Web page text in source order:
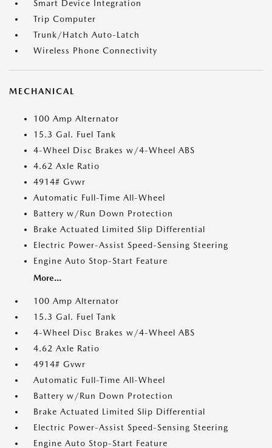
Smart Device Integration
Trip Computer
Trunk/Hatch Auto-Latch
Wireless Phone Connectivity
MECHANICAL
100 Amp Alternator
15.3 Gal. Fuel Tank
4-Wheel Disc Brakes w/4-Wheel ABS
4.62 Axle Ratio
4914# Gvwr
Automatic Full-Time All-Wheel
Battery w/Run Down Protection
Brake Actuated Limited Slip Differential
Electric Power-Assist Speed-Sensing Steering
Engine Auto Stop-Start Feature
More...
100 Amp Alternator
15.3 Gal. Fuel Tank
4-Wheel Disc Brakes w/4-Wheel ABS
4.62 Axle Ratio
4914# Gvwr
Automatic Full-Time All-Wheel
Battery w/Run Down Protection
Brake Actuated Limited Slip Differential
Electric Power-Assist Speed-Sensing Steering
Engine Auto Stop-Start Feature